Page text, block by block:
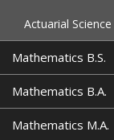
Actuarial
Mathematics B.S.
Mathematics B.A.
Mathematics M.A.